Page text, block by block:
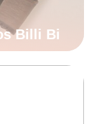
Billi Bi